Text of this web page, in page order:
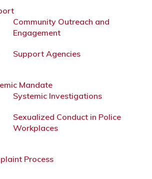
Community Outreach and
Engagement
Support Agencies
Mandate
Systemic Investigations
Sexualized Conduct in Police
Workplaces
Process